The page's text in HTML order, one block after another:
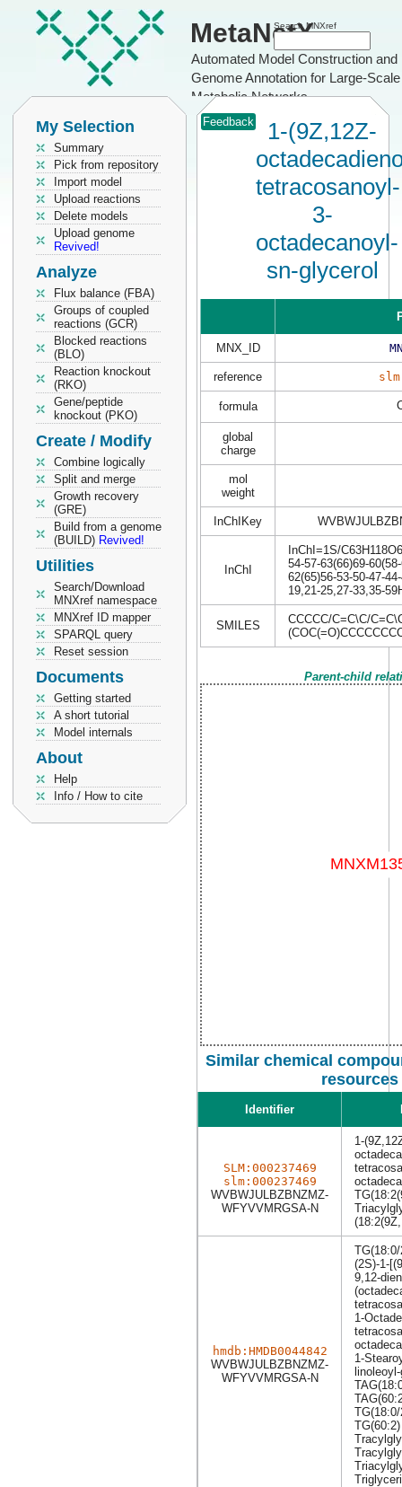
MetaNetX
Automated Model Construction and
Genome Annotation for Large-Scale
Metabolic Networks
Search MNXref
My Selection
Summary
Pick from repository
Import model
Upload reactions
Delete models
Upload genome
Revived!
Analyze
Flux balance (FBA)
Groups of coupled
reactions (GCR)
Blocked reactions
(BLO)
Reaction knockout
(RKO)
Gene/peptide
knockout (PKO)
Create / Modify
Combine logically
Split and merge
Growth recovery
(GRE)
Build from a genome
(BUILD) Revived!
Utilities
Search/Download
MNXref namespace
MNXref ID mapper
SPARQL query
Reset session
Documents
Getting started
A short tutorial
Model internals
About
Help
Info / How to cite
Feedback
1-(9Z,12Z-
tetracosanoyl-
3-
octadecanoyl-
sn-glycerol
MNX_ID
reference
formula
global
charge
mol
weight
InChIKey
InChI
InChI=1S/
54-57-63(66)69-
62(65)56-53-50-47-
19,21-25,27-33,35-
SMILES
CCCCC/C=C\C/
Parent-child
Similar chemical
resources
Identifier
SLM:000237469
slm:000237469
WVBWJULBZBNZMZ-
WFYVVMRGSA-N
1-
hmdb:HMDB0044842
WVBWJULBZBNZMZ-
WFYVVMRGSA-N
(2S)-1-
9,12-
1-
1-
TG(60:2)